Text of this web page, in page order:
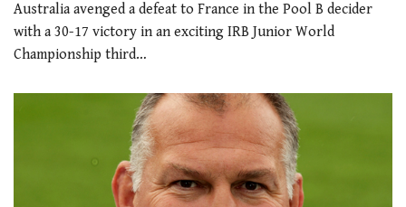
Australia avenged a defeat to France in the Pool B decider
with a 30-17 victory in an exciting IRB Junior World
Championship third…